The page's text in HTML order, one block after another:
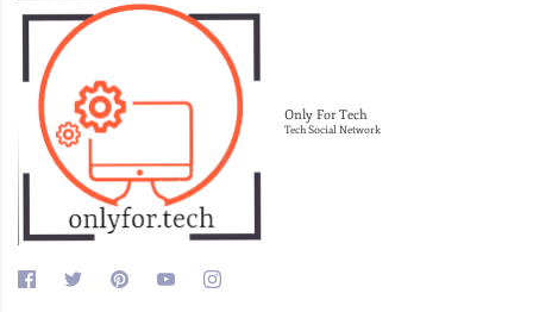
Only For Tech
Tech Social Network